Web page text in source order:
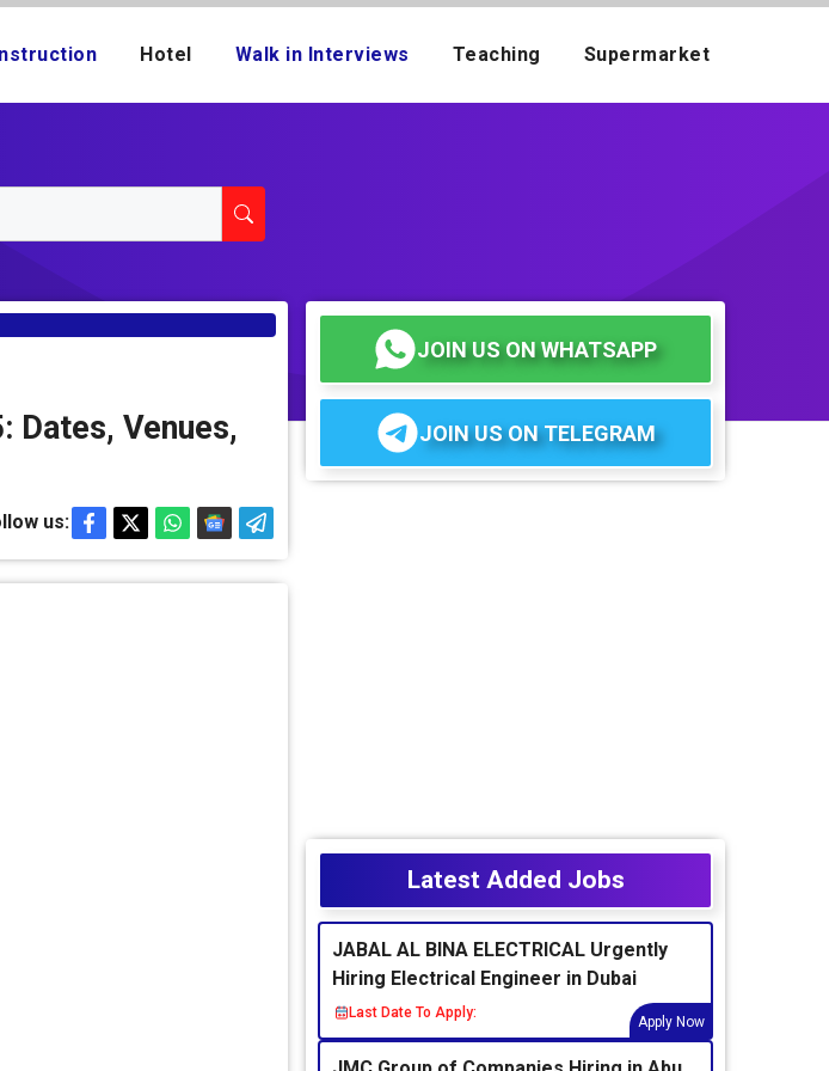
Hotel Walk in Interviews Teaching Supermarket
Dates, Venues,
us:
JOIN US ON WHATSAPP
JOIN US ON TELEGRAM
Latest Added Jobs
JABAL AL BINA ELECTRICAL Urgently
Hiring Electrical Engineer in Dubai
Last Date To Apply:
Apply Now